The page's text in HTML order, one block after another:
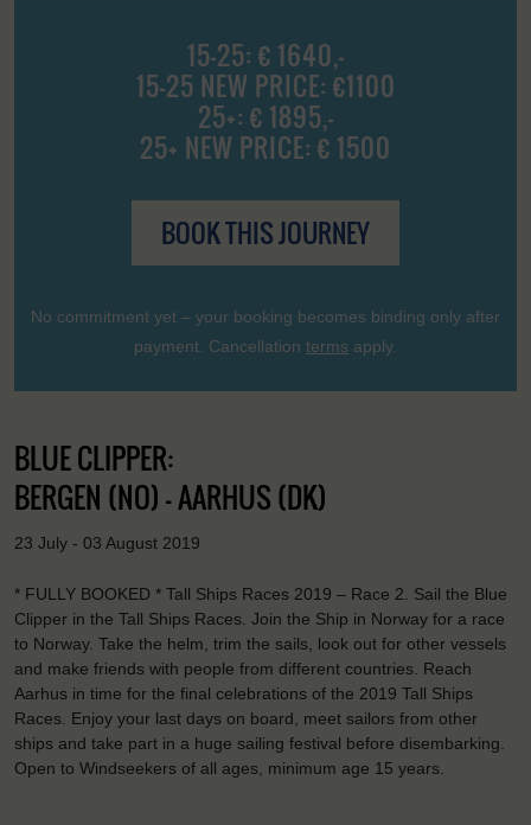
15-25: € 1640,-
15-25 NEW PRICE: €1100
25+: € 1895,-
25+ NEW PRICE: € 1500
BOOK THIS JOURNEY
No commitment yet – your booking becomes binding only after
payment. Cancellation terms apply.
BLUE CLIPPER:
BERGEN (NO) - AARHUS (DK)
23 July - 03 August 2019
* FULLY BOOKED * Tall Ships Races 2019 – Race 2. Sail the Blue
Clipper in the Tall Ships Races. Join the Ship in Norway for a race
to Norway. Take the helm, trim the sails, look out for other vessels
and make friends with people from different countries. Reach
Aarhus in time for the final celebrations of the 2019 Tall Ships
Races. Enjoy your last days on board, meet sailors from other
ships and take part in a huge sailing festival before disembarking.
Open to Windseekers of all ages, minimum age 15 years.